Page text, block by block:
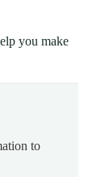
you make
to